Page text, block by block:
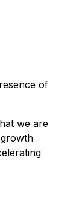
of
we are